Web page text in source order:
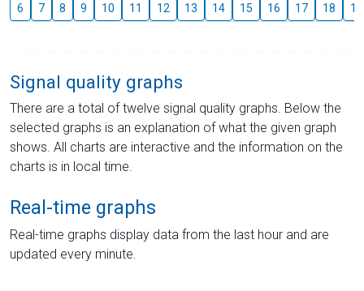
6 7 8 9 10 11 12 13 14 15 16 17 18 19
Signal quality graphs
There are a total of twelve signal quality graphs. Below the
selected graphs is an explanation of what the given graph
shows. All charts are interactive and the information on the
charts is in local time.
Real-time graphs
Real-time graphs display data from the last hour and are
updated every minute.